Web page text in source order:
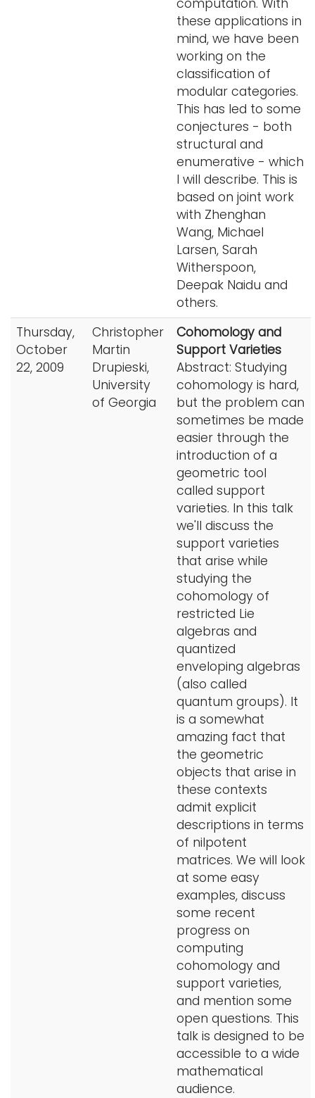
computation. With
these applications in
mind, we have been
working on the
classification of
modular categories.
This has led to some
conjectures - both
structural and
enumerative - which
I will describe. This is
based on joint work
with Zhenghan
Wang, Michael
Larsen, Sarah
Witherspoon,
Deepak Naidu and
others.
Thursday,
October
22, 2009
Christopher
Martin
Drupieski,
University
of Georgia
Cohomology and
Support Varieties
Abstract: Studying
cohomology is hard,
but the problem can
sometimes be made
easier through the
introduction of a
geometric tool
called support
varieties. In this talk
we'll discuss the
support varieties
that arise while
studying the
cohomology of
restricted Lie
algebras and
quantized
enveloping algebras
(also called
quantum groups). It
is a somewhat
amazing fact that
the geometric
objects that arise in
these contexts
admit explicit
descriptions in terms
of nilpotent
matrices. We will look
at some easy
examples, discuss
some recent
progress on
computing
cohomology and
support varieties,
and mention some
open questions. This
talk is designed to be
accessible to a wide
mathematical
audience.